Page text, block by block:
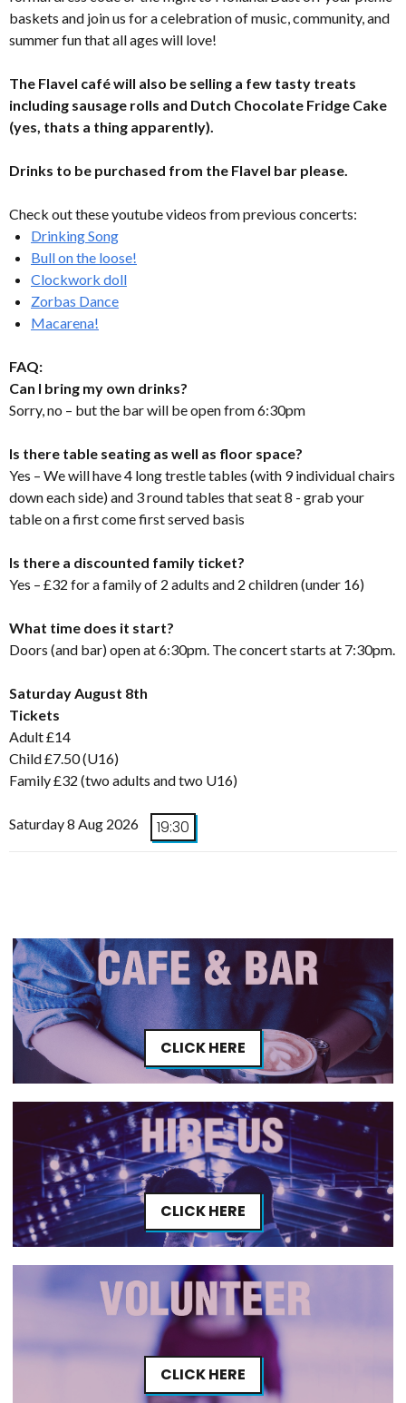
baskets and join us for a celebration of music, community, and
summer fun that all ages will love!
The Flavel café will also be selling a few tasty treats
including sausage rolls and Dutch Chocolate Fridge Cake
(yes, thats a thing apparently).
Drinks to be purchased from the Flavel bar please.
Check out these youtube videos from previous concerts:
Drinking Song
Bull on the loose!
Clockwork doll
Zorbas Dance
Macarena!
FAQ:
Can I bring my own drinks?
Sorry, no – but the bar will be open from 6:30pm
Is there table seating as well as floor space?
Yes – We will have 4 long trestle tables (with 9 individual chairs
down each side) and 3 round tables that seat 8 - grab your
table on a first come first served basis
Is there a discounted family ticket?
Yes – £32 for a family of 2 adults and 2 children (under 16)
What time does it start?
Doors (and bar) open at 6:30pm. The concert starts at 7:30pm.
Saturday August 8th
Tickets
Adult £14
Child £7.50 (U16)
Family £32 (two adults and two U16)
Saturday 8 Aug 2026 19:30
CLICK HERE
CLICK HERE
CLICK HERE